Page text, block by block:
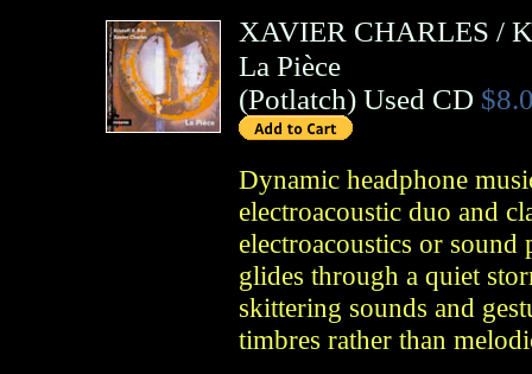
XAVIER CHARLES /
La Pièce
(Potlatch) Used CD
Dynamic headphone
electroacoustic duo and
electroacoustics or
glides through a quiet
skittering sounds and
timbres rather than